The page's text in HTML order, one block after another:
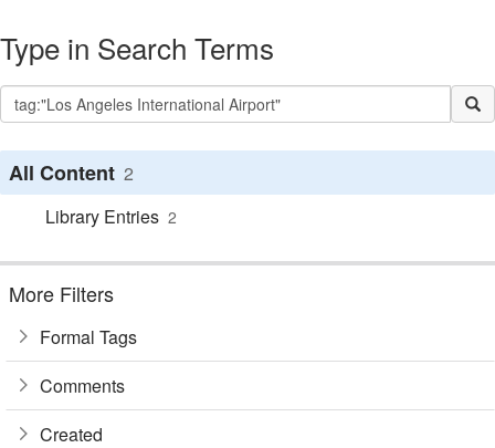
Type in Search Terms
All Content 2
Library Entries 2
More Filters
Formal Tags
Comments
Created